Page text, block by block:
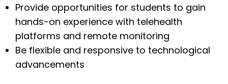
Provide opportunities for students to gain
hands-on experience with telehealth
platforms and remote monitoring
Be flexible and responsive to technological
advancements